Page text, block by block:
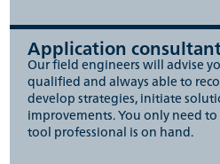
Application
Our field engineers will advise
qualified and always able to
develop strategies, initiate
improvements. You only need
tool professional is on hand.